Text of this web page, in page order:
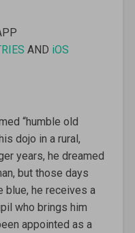
AND iOS
“humble old
dojo in a rural,
years, he dreamed
but those days
blue, he receives a
who brings him
appointed as a